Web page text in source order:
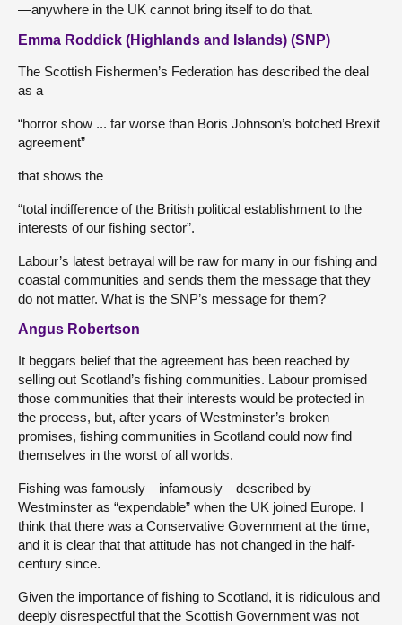
—anywhere in the UK cannot bring itself to do that.
Emma Roddick (Highlands and Islands) (SNP)
The Scottish Fishermen’s Federation has described the deal
as a
“horror show ... far worse than Boris Johnson’s botched Brexit
agreement”
that shows the
“total indifference of the British political establishment to the
interests of our fishing sector”.
Labour’s latest betrayal will be raw for many in our fishing and
coastal communities and sends them the message that they
do not matter. What is the SNP’s message for them?
Angus Robertson
It beggars belief that the agreement has been reached by
selling out Scotland’s fishing communities. Labour promised
those communities that their interests would be protected in
the process, but, after years of Westminster’s broken
promises, fishing communities in Scotland could now find
themselves in the worst of all worlds.
Fishing was famously—infamously—described by
Westminster as “expendable” when the UK joined Europe. I
think that there was a Conservative Government at the time,
and it is clear that that attitude has not changed in the half-
century since.
Given the importance of fishing to Scotland, it is ridiculous and
deeply disrespectful that the Scottish Government was not